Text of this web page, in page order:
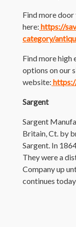
Find more
here: https://
category/
Find more high
options on our
website:
Sargent
Sargent
Britain, Ct. by
Sargent. In
They were a
Company up
continues